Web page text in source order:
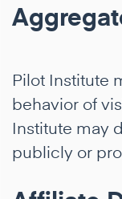
Pilot Institute
behavior of
Institute may
publicly or